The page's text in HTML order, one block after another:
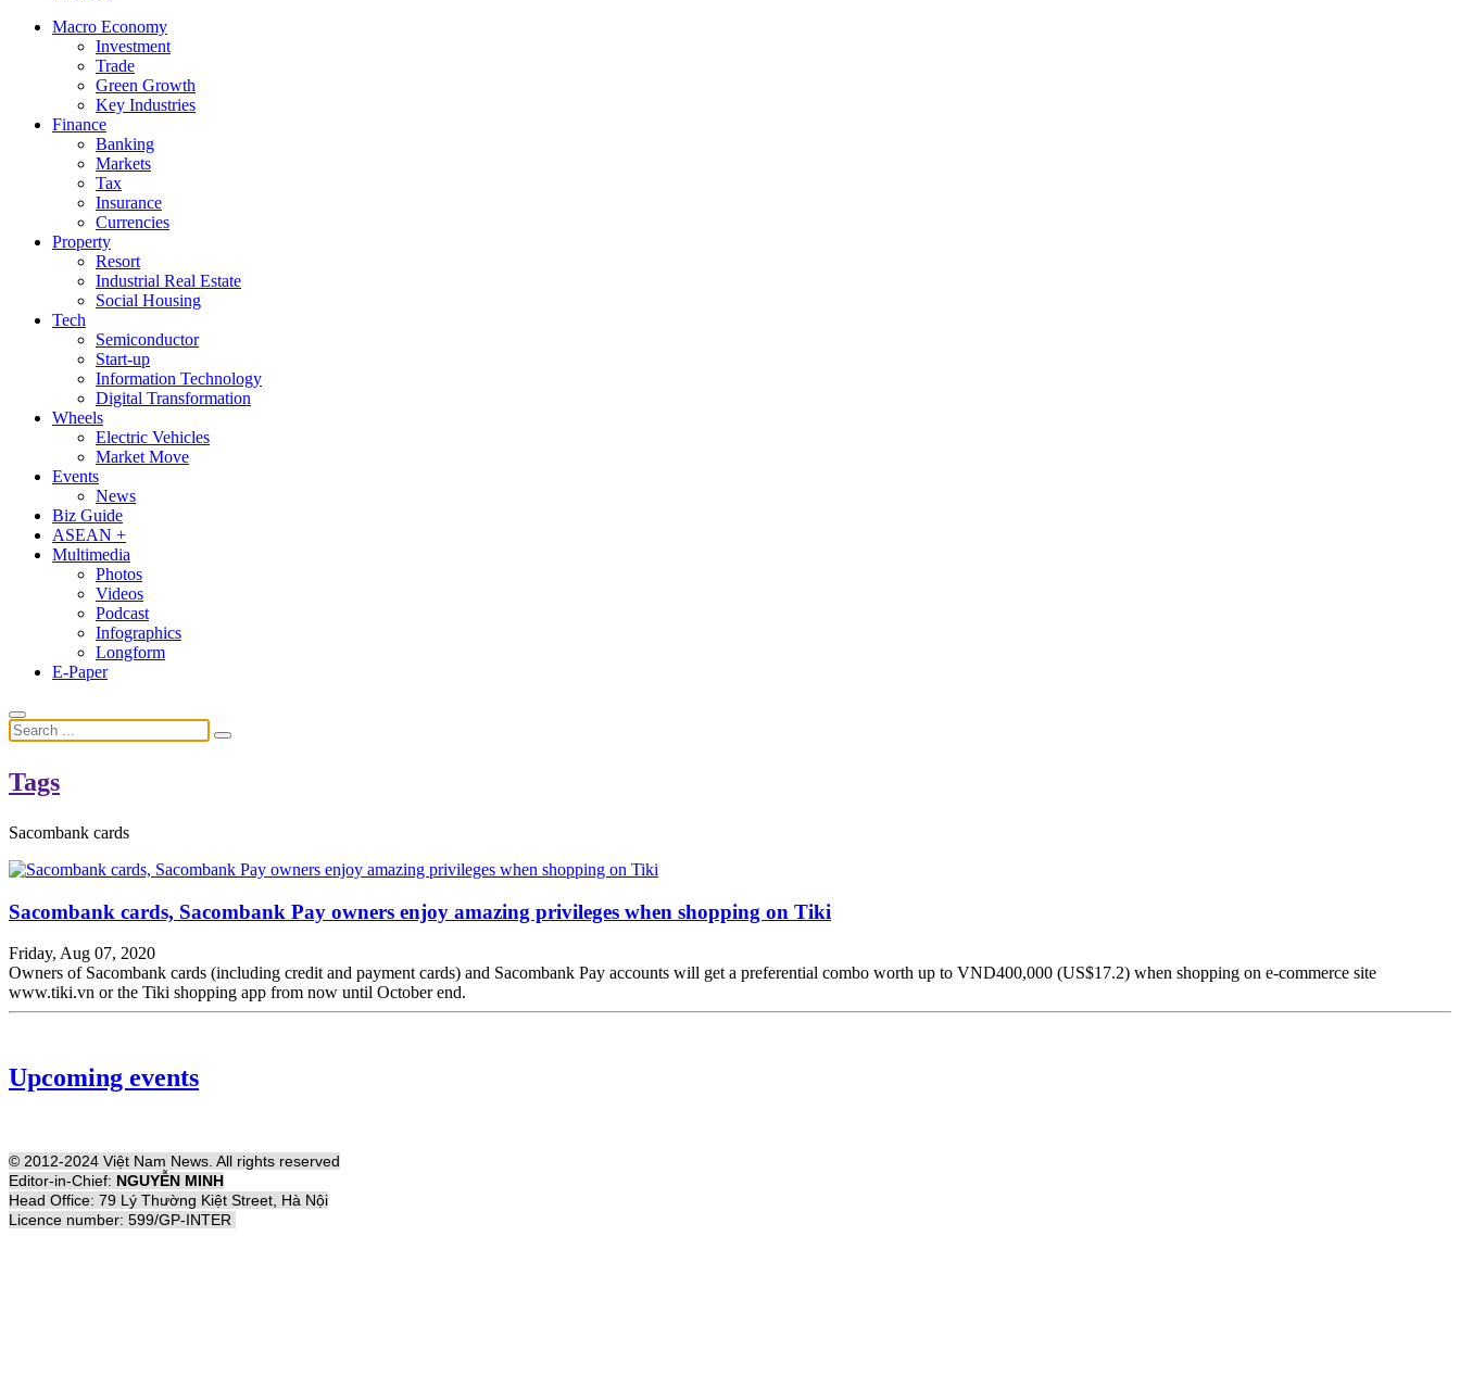
Macro Economy
Investment
Trade
Green Growth
Key Industries
Finance
Banking
Markets
Tax
Insurance
Currencies
Property
Resort
Industrial Real Estate
Social Housing
Tech
Semiconductor
Start-up
Information Technology
Digital Transformation
Wheels
Electric Vehicles
Market Move
Events
News
Biz Guide
ASEAN +
Multimedia
Photos
Videos
Podcast
Infographics
Longform
E-Paper
Tags
Sacombank cards
Sacombank cards, Sacombank Pay owners enjoy amazing privileges when shopping on Tiki
Friday, Aug 07, 2020
Owners of Sacombank cards (including credit and payment cards) and Sacombank Pay accounts will get a preferential combo worth up to VND400,000 (US$17.2) when shopping on e-commerce site
www.tiki.vn or the Tiki shopping app from now until October end.
Upcoming events
© 2012-2024 Việt Nam News. All rights reserved
Editor-in-Chief: NGUYỄN MINH
Head Office: 79 Lý Thường Kiệt Street, Hà Nội
Licence number: 599/GP-INTER